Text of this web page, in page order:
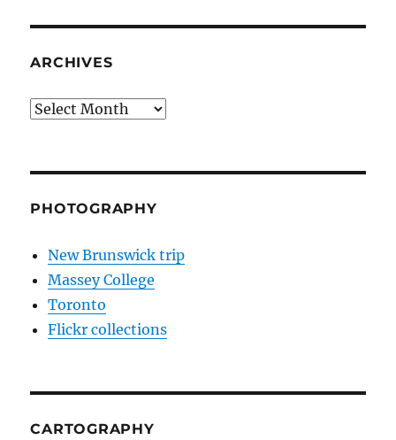
ARCHIVES
Archives
PHOTOGRAPHY
New Brunswick trip
Massey College
Toronto
Flickr collections
CARTOGRAPHY